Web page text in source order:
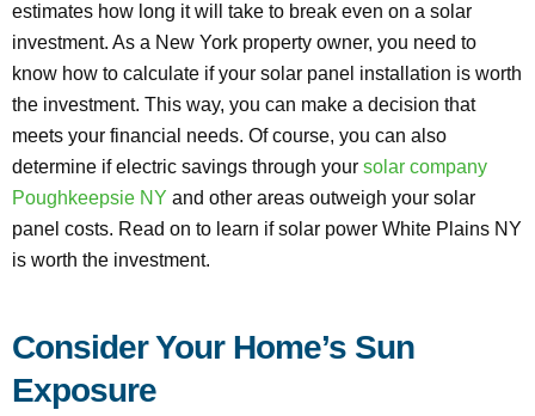
estimates how long it will take to break even on a solar
investment. As a New York property owner, you need to
know how to calculate if your solar panel installation is worth
the investment. This way, you can make a decision that
meets your financial needs. Of course, you can also
determine if electric savings through your solar company
Poughkeepsie NY and other areas outweigh your solar
panel costs. Read on to learn if solar power White Plains NY
is worth the investment.
Consider Your Home’s Sun
Exposure